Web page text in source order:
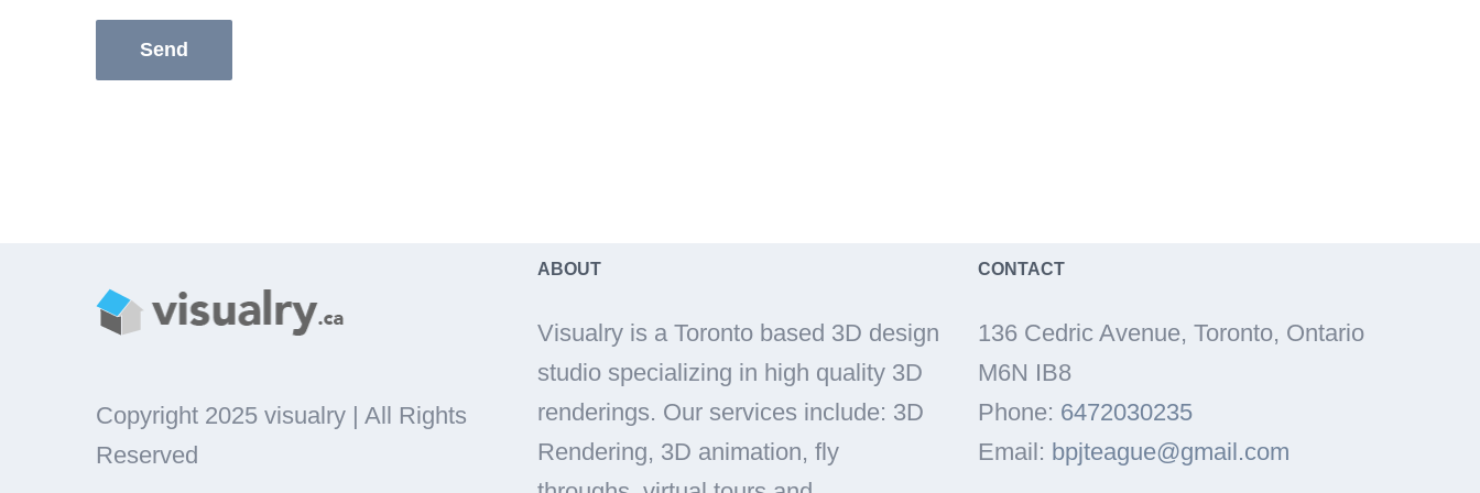
Copyright 2025 visualry | All Rights
Reserved
ABOUT
Visualry is a Toronto based 3D design
studio specializing in high quality 3D
renderings. Our services include: 3D
Rendering, 3D animation, fly
CONTACT
136 Cedric Avenue, Toronto, Ontario
M6N IB8
Phone: 6472030235
Email: bpjteague@gmail.com